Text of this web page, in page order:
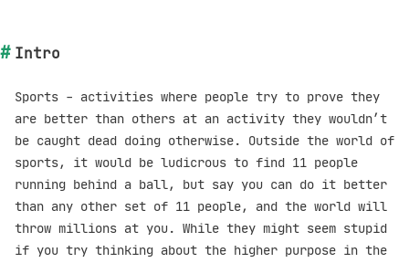
Intro
Sports - activities where people try to prove they
are better than others at an activity they wouldn’t
be caught dead doing otherwise. Outside the world of
sports, it would be ludicrous to find 11 people
running behind a ball, but say you can do it better
than any other set of 11 people, and the world will
throw millions at you. While they might seem stupid
if you try thinking about the higher purpose in the